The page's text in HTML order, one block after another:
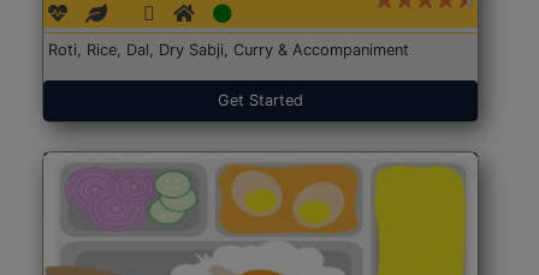
Roti, Rice, Dal, Dry Sabji, Curry & Accompaniment
Get Started